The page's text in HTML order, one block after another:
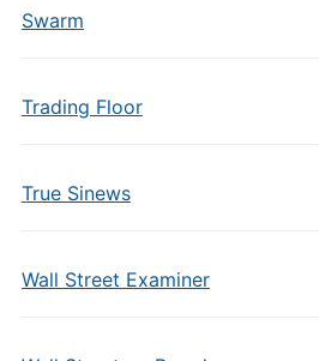
Swarm
Trading Floor
True Sinews
Wall Street Examiner